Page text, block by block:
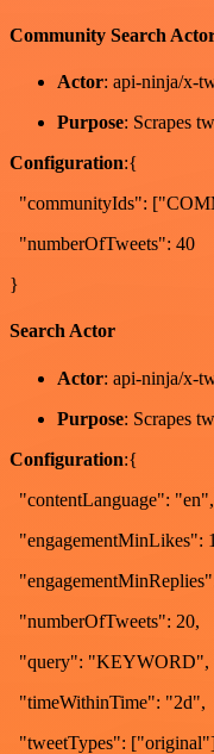
Community Search
Actor: api-ninja/x-
Purpose: Scrapes
Configuration:{
"communityIds":
"numberOfTweets": 40
}
Search Actor
Actor: api-ninja/x-
Purpose: Scrapes
Configuration:{
"contentLanguage": "en",
"engagementMinLikes":
"numberOfTweets": 20,
"query": "KEYWORD",
"timeWithinTime": "2d",
"tweetTypes":